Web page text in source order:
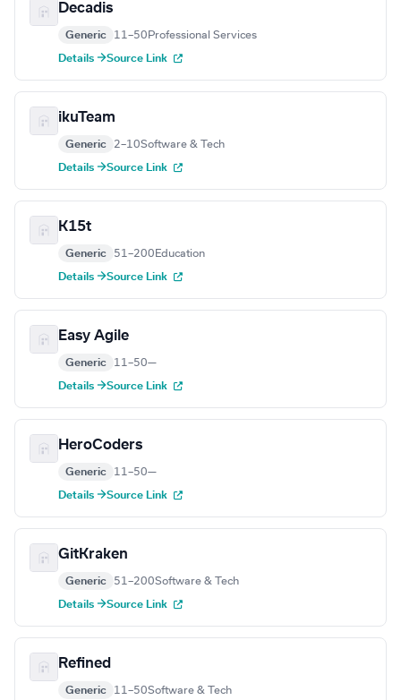
Decadis
Generic 11–50 Professional Services
Details →Source Link
ikuTeam
Generic 2–10Software & Tech
Details →Source Link
K15t
Generic 51–200 Education
Details →Source Link
Easy Agile
Generic 11–50—
Details →Source Link
HeroCoders
Generic 11–50—
Details →Source Link
GitKraken
Generic 51–200Software & Tech
Details →Source Link
Refined
Generic 11–50Software & Tech